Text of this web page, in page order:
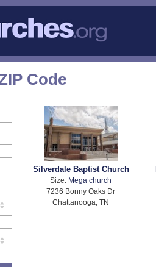
Code
Silverdale Baptist Church
Size: Mega church
7236 Bonny Oaks Dr
Chattanooga, TN